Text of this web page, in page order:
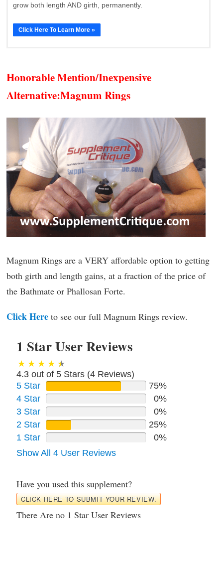
grow both length AND girth, permanently.
Click Here To Learn More »
Honorable Mention/Inexpensive
Alternative:Magnum Rings
Magnum Rings are a VERY affordable option to getting
both girth and length gains, at a fraction of the price of
the Bathmate or Phallosan Forte.
Click Here to see our full Magnum Rings review.
1 Star User Reviews
4.3 out of 5 Stars (4 Reviews)
5 Star
75%
4 Star
0%
3 Star
0%
2 Star
25%
1 Star
0%
Show All 4 User Reviews
Have you used this supplement?
CLICK HERE TO SUBMIT YOUR REVIEW.
There Are no 1 Star User Reviews